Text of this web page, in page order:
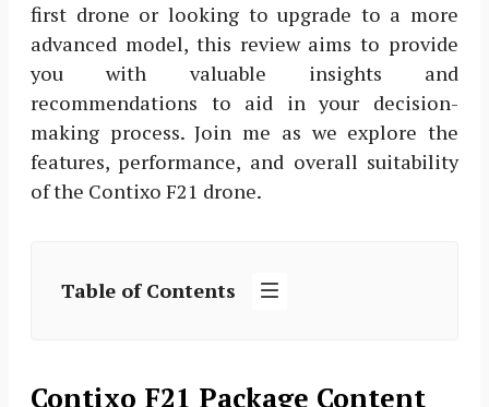
first drone or looking to upgrade to a more
advanced model, this review aims to provide
you with valuable insights and
recommendations to aid in your decision-
making process. Join me as we explore the
features, performance, and overall suitability
of the Contixo F21 drone.
Table of Contents
Contixo F21 Package Content